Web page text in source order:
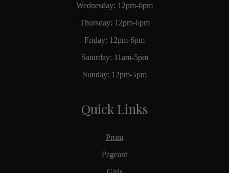
Wednesday: 12pm-6pm
Thursday: 12pm-6pm
Friday: 12pm-6pm
Saturday: 11am-5pm
Sunday: 12pm-5pm
Quick Links
Prom
Pageant